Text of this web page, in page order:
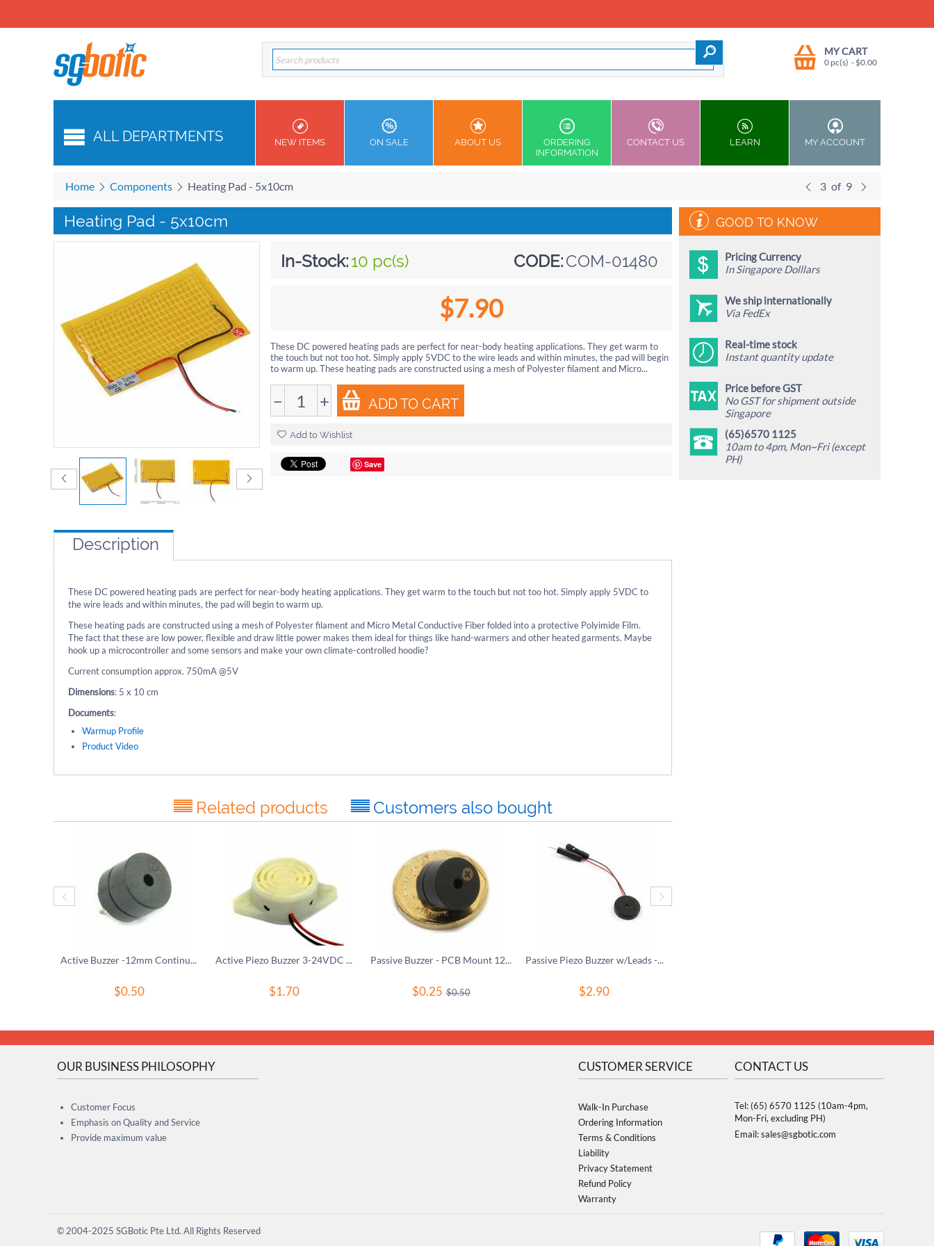
MY CART
0 pc(s) - $0.00
ALL DEPARTMENTS NEW ITEMS ON SALE ABOUT US
ORDERING
INFORMATION
CONTACT US LEARN MY ACCOUNT
Home Components Heating Pad - 5x10cm 3 of 9
Heating Pad - 5x10cm
In-Stock:10 pc(s) CODE:COM-01480
$7.90
These DC powered heating pads are perfect for near-body heating applications. They get warm to
the touch but not too hot. Simply apply 5VDC to the wire leads and within minutes, the pad will begin
to warm up. These heating pads are constructed using a mesh of Polyester filament and Micro...
− + ADD TO CART
Add to Wishlist
Save
Description
These DC powered heating pads are perfect for near-body heating applications. They get warm to the touch but not too hot. Simply apply 5VDC to
the wire leads and within minutes, the pad will begin to warm up.
These heating pads are constructed using a mesh of Polyester filament and Micro Metal Conductive Fiber folded into a protective Polyimide Film.
The fact that these are low power, flexible and draw little power makes them ideal for things like hand-warmers and other heated garments. Maybe
hook up a microcontroller and some sensors and make your own climate-controlled hoodie?
Current consumption approx. 750mA @5V
Dimensions: 5 x 10 cm
Documents:
Warmup Profile
Product Video
Related products Customers also bought
Active Buzzer -12mm Continuous Tone
$0.50
Active Piezo Buzzer 3-24VDC Pulse Tone
$1.70
Passive Buzzer - PCB Mount 12mm 2.048kHz
$0.25 $0.50
Passive Piezo Buzzer w/Leads -13mm
$2.90
GOOD TO KNOW
Pricing Currency
In Singapore Dolllars
We ship internationally
Via FedEx
Real-time stock
Instant quantity update
Price before GST
No GST for shipment outside
Singapore
(65)6570 1125
10am to 4pm, Mon~Fri (except
PH)
OUR BUSINESS PHILOSOPHY
Customer Focus
Emphasis on Quality and Service
Provide maximum value
CUSTOMER SERVICE
Walk-In Purchase
Ordering Information
Terms & Conditions
Liability
Privacy Statement
Refund Policy
Warranty
CONTACT US
Tel: (65) 6570 1125 (10am-4pm,
Mon-Fri, excluding PH)
Email: sales@sgbotic.com
© 2004-2025 SGBotic Pte Ltd. All Rights Reserved